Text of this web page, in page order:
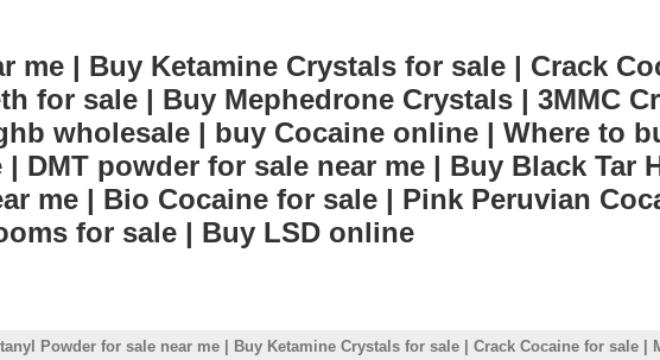
me | Buy Ketamine Crystals for sale | Crack
for sale | Buy Mephedrone Crystals | 3MMC
wholesale | buy Cocaine online | Where to
DMT powder for sale near me | Buy Black Tar
me | Bio Cocaine for sale | Pink Peruvian
for sale | Buy LSD online
Powder for sale near me | Buy Ketamine Crystals for sale | Crack Cocaine for